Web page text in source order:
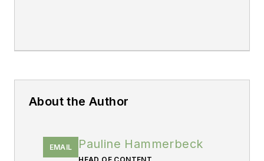
About the Author
EMAIL Pauline Hammerbeck